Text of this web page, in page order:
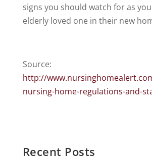
signs you should watch for as
elderly loved one in their new
Source:
http://
nursing-home-regulations-and-
Recent Posts